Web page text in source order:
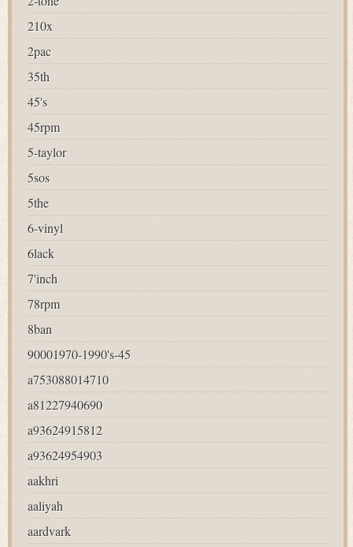
210x
2pac
35th
45's
45rpm
5-taylor
5sos
5the
6-vinyl
6lack
7'inch
78rpm
8ban
90001970-1990's-45
a753088014710
a81227940690
a93624915812
a93624954903
aakhri
aaliyah
aardvark